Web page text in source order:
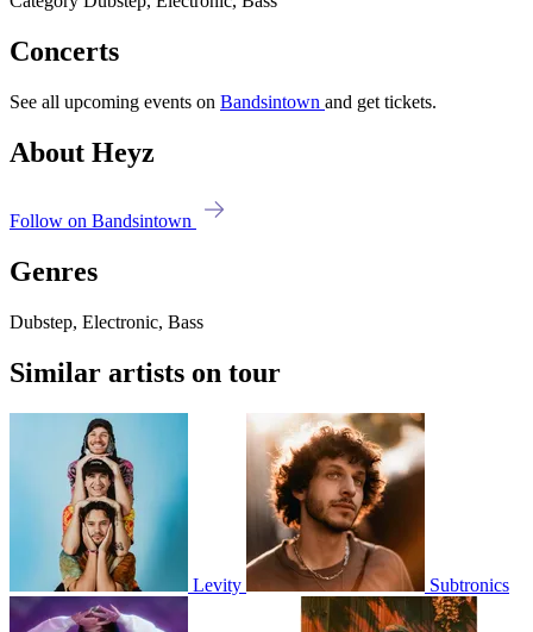
Concerts
See all upcoming events on Bandsintown and get tickets.
About Heyz
Follow on Bandsintown
Genres
Dubstep, Electronic, Bass
Similar artists on tour
Levity Subtronics